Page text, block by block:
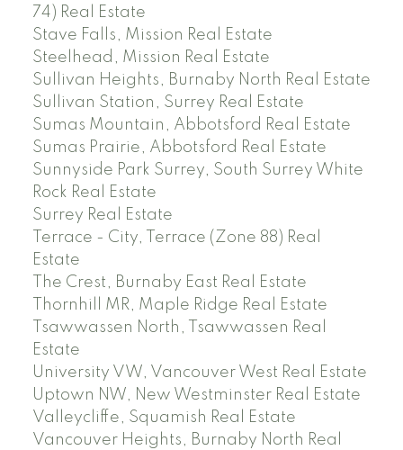
74) Real Estate
Stave Falls, Mission Real Estate
Steelhead, Mission Real Estate
Sullivan Heights, Burnaby North Real Estate
Sullivan Station, Surrey Real Estate
Sumas Mountain, Abbotsford Real Estate
Sumas Prairie, Abbotsford Real Estate
Sunnyside Park Surrey, South Surrey White
Rock Real Estate
Surrey Real Estate
Terrace - City, Terrace (Zone 88) Real
Estate
The Crest, Burnaby East Real Estate
Thornhill MR, Maple Ridge Real Estate
Tsawwassen North, Tsawwassen Real
Estate
University VW, Vancouver West Real Estate
Uptown NW, New Westminster Real Estate
Valleycliffe, Squamish Real Estate
Vancouver Heights, Burnaby North Real